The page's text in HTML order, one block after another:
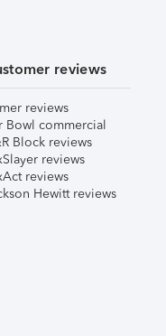
reviews
reviews
Bowl commercial
Block reviews
reviews
reviews
Hewitt reviews